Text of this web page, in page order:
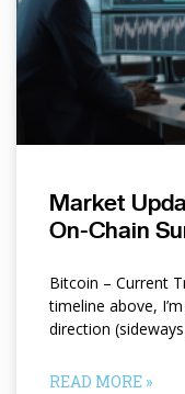
Market
On-Chain
Bitcoin – Current
timeline above,
direction
READ MORE »